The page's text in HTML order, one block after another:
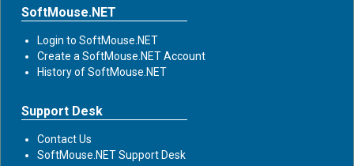
SoftMouse.NET
Login to SoftMouse.NET
Create a SoftMouse.NET Account
History of SoftMouse.NET
Support Desk
Contact Us
SoftMouse.NET Support Desk